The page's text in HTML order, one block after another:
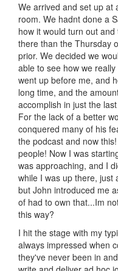
We arrived and set up at
room. We hadnt done a
how it would turn out
there than the Thursday
prior. We decided we
able to see how we
went up before me, and
long time, and the
accomplish in just the
For the lack of a better
conquered many of his
the podcast and now
people! Now I was
was approaching, and I
while I was up there, just
but John introduced me
of had to own that...Im
this way?
I hit the stage with my
always impressed when
they've never been in